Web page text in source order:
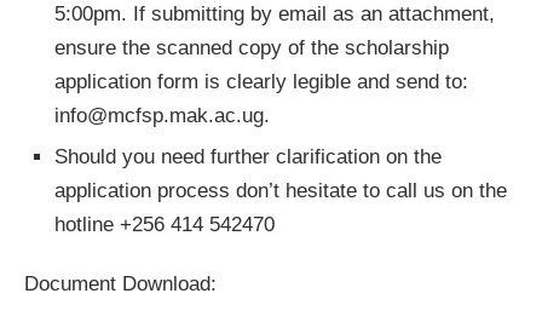
5:00pm. If submitting by email as an attachment,
ensure the scanned copy of the scholarship
application form is clearly legible and send to:
info@mcfsp.mak.ac.ug.
Should you need further clarification on the
application process don’t hesitate to call us on the
hotline +256 414 542470
Document Download: